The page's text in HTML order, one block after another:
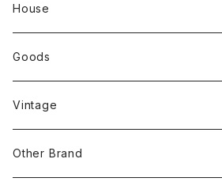
House
Tops
Tanktop
S/S Shirts
Head Wear
Pants
Goods
Vintage
Other Brand